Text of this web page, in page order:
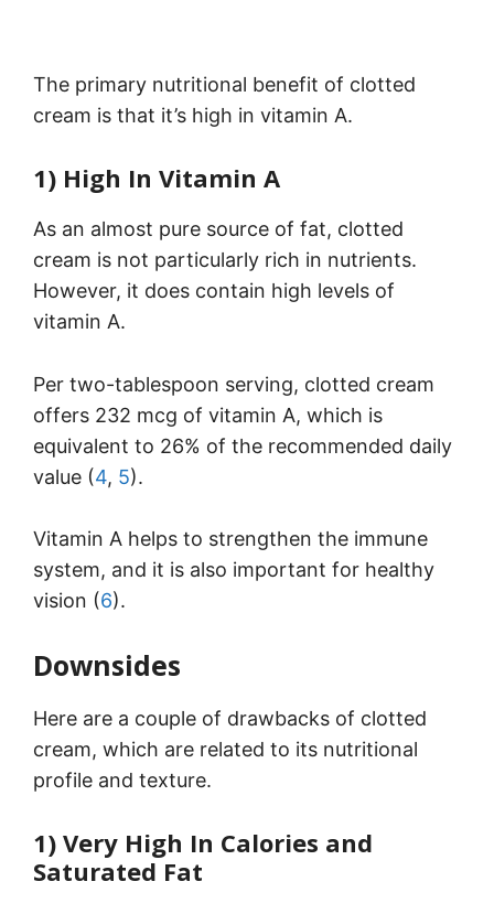
The primary nutritional benefit of clotted
cream is that it’s high in vitamin A.
1) High In Vitamin A
As an almost pure source of fat, clotted
cream is not particularly rich in nutrients.
However, it does contain high levels of
vitamin A.
Per two-tablespoon serving, clotted cream
offers 232 mcg of vitamin A, which is
equivalent to 26% of the recommended daily
value (4, 5).
Vitamin A helps to strengthen the immune
system, and it is also important for healthy
vision (6).
Downsides
Here are a couple of drawbacks of clotted
cream, which are related to its nutritional
profile and texture.
1) Very High In Calories and
Saturated Fat